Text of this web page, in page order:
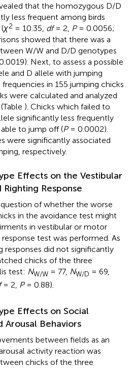
that the homozygous D/D
less frequent among birds
χ2 = 10.35, df= 2, P= 0.0056;
showed that there was a
W/W and D/D genotypes
Next, to assess a possible
and D allele with jumping
in 155 jumping chicks
were calculated and analyzed
). Chicks which failed to
significantly less frequently
to jump off (P= 0.0002).
were significantly associated
respectively.
Effects on the Vestibular
Response
of whether the worse
in the avoidance test might
in vestibular or motor
test was performed. As
responses did not significantly
chicks of the three
test: NW/W = 77, NW/D = 69,
= 2, P= 0.88).
Effects on Social
Behaviors
between fields as an
activity reaction was
chicks of the three